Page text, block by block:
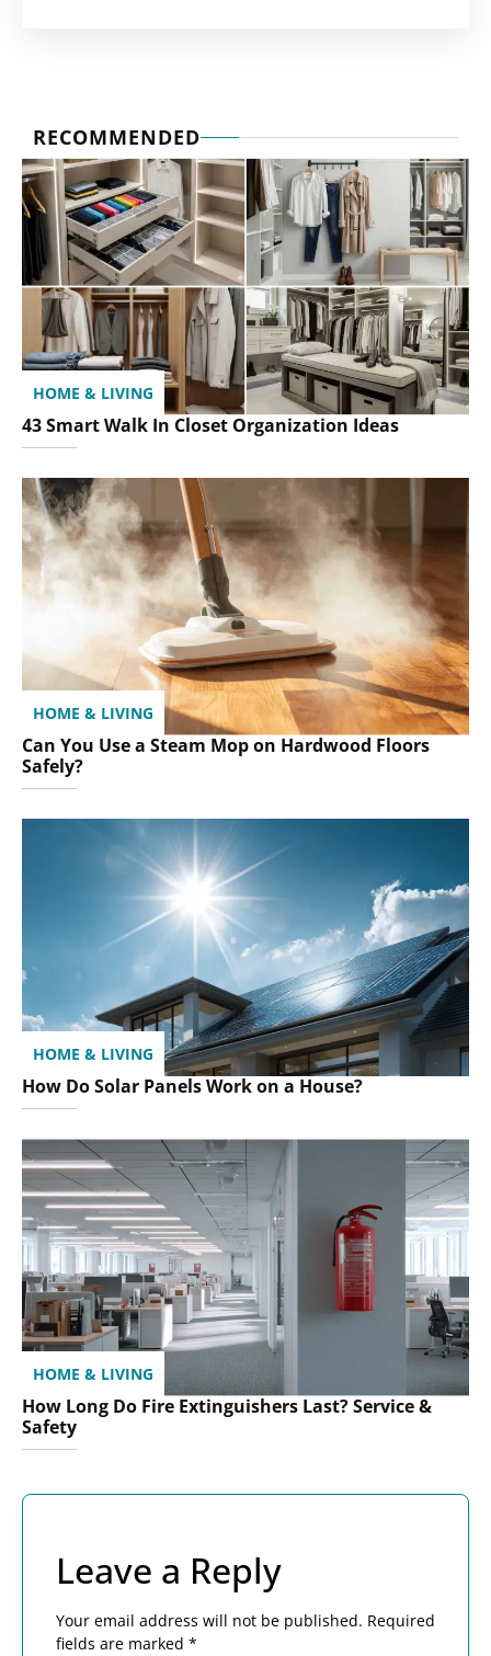
RECOMMENDED
HOME & LIVING
43 Smart Walk In Closet Organization Ideas
HOME & LIVING
Can You Use a Steam Mop on Hardwood Floors
Safely?
HOME & LIVING
How Do Solar Panels Work on a House?
HOME & LIVING
How Long Do Fire Extinguishers Last? Service &
Safety
Leave a Reply
Your email address will not be published. Required
fields are marked *